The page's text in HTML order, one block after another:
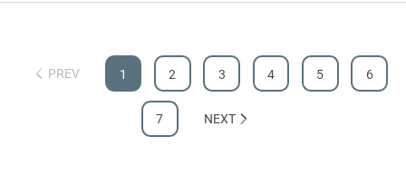
PREV 1 2 3 4 5 6
7 NEXT